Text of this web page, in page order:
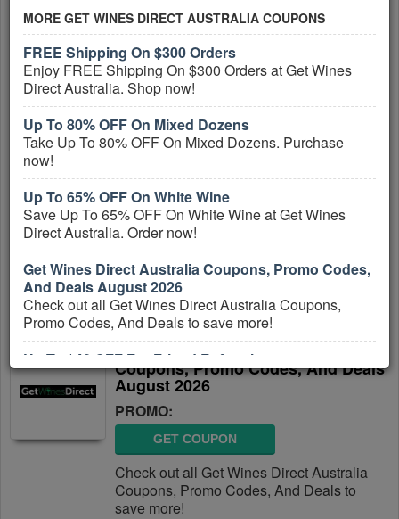
GET COUPON
Check out all Cosmetic Capital Australia
Coupons, Promo Codes, And Deals to
save more!
More All Cosmetic Capital Australia
Codes, And Deals
PROMO:
GET COUPON
Check out all Tyroola Australia Coupons,
Promo Codes, And Deals to save more!
More All Tyroola Australia Coupons »
Get Wines Direct Australia
Coupons, Promo Codes, And Deals
August 2026
PROMO:
GET COUPON
Check out all Get Wines Direct Australia
Coupons, Promo Codes, And Deals to
save more!
MORE GET WINES DIRECT AUSTRALIA COUPONS
FREE Shipping On $300 Orders
Enjoy FREE Shipping On $300 Orders at Get Wines
Direct Australia. Shop now!
Up To 80% OFF On Mixed Dozens
Take Up To 80% OFF On Mixed Dozens. Purchase
now!
Up To 65% OFF On White Wine
Save Up To 65% OFF On White Wine at Get Wines
Direct Australia. Order now!
Get Wines Direct Australia Coupons, Promo Codes,
And Deals August 2026
Check out all Get Wines Direct Australia Coupons,
Promo Codes, And Deals to save more!
Up To $40 OFF For Friend Referral
Get up to $40 OFF For Friend Referral at Get Wines
Direct Australia. Refer now!